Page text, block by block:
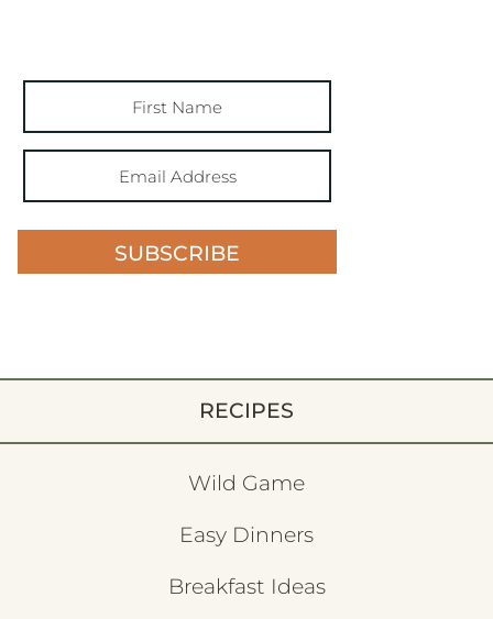
SUBSCRIBE
RECIPES
Wild Game
Easy Dinners
Breakfast Ideas